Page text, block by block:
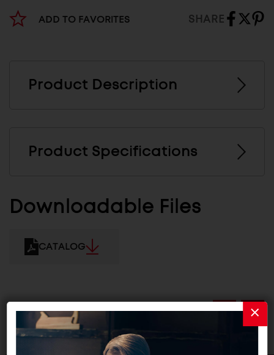
ADD TO FAVORITES SHARE
Product Description
Product Specifications
Downloadable Files
CATALOG
Related Products